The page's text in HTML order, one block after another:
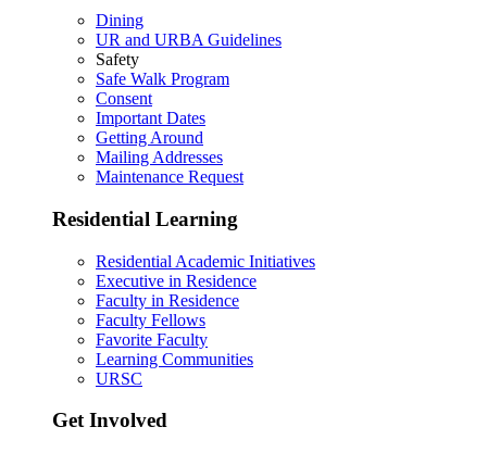
Dining
UR and URBA Guidelines
Safety
Safe Walk Program
Consent
Important Dates
Getting Around
Mailing Addresses
Maintenance Request
Residential Learning
Residential Academic Initiatives
Executive in Residence
Faculty in Residence
Faculty Fellows
Favorite Faculty
Learning Communities
URSC
Get Involved